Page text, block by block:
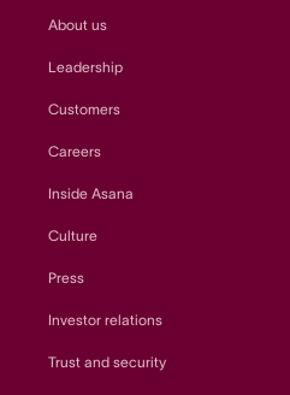
About us
Leadership
Customers
Careers
Inside Asana
Culture
Press
Investor relations
Trust and security